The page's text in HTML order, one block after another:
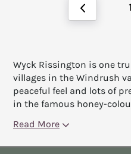
Wyck Rissington is one
villages in the Windrush
peaceful feel and lots of
in the famous honey-
Read More